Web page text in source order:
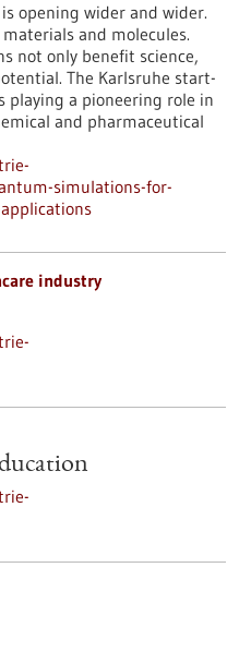
opening wider and wider.
and molecules.
not only benefit science,
The Karlsruhe start-
playing a pioneering role in
and pharmaceutical
simulations-for-
industry